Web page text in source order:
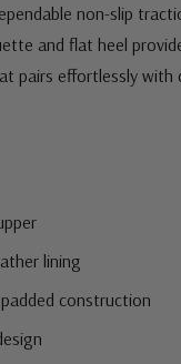
non-slip
and flat heel
pairs effortlessly with
lining
construction